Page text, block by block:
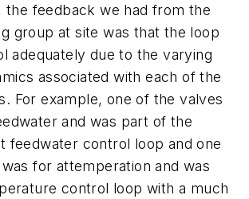
the feedback we had from the
group at site was that the loop
adequately due to the varying
associated with each of the
For example, one of the valves
and was part of the
feedwater control loop and one
for attemperation and was
control loop with a much